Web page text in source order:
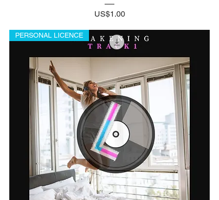
Price
US$1.00
PERSONAL LICENCE